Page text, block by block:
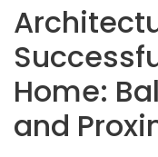
Home:
and